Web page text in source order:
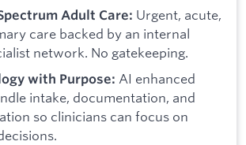
Adult Care: Urgent, acute,
care backed by an internal
network. No gatekeeping.
with Purpose: AI enhanced
intake, documentation, and
so clinicians can focus on